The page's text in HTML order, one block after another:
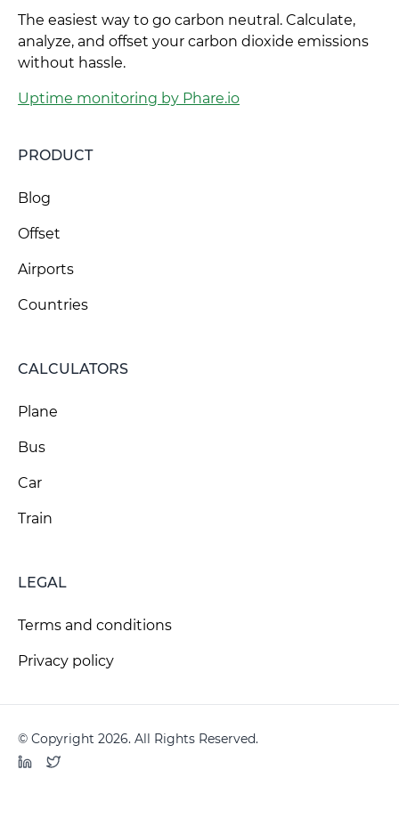
The easiest way to go carbon neutral. Calculate,
analyze, and offset your carbon dioxide emissions
without hassle.
Uptime monitoring by Phare.io
PRODUCT
Blog
Offset
Airports
Countries
CALCULATORS
Plane
Bus
Car
Train
LEGAL
Terms and conditions
Privacy policy
© Copyright 2026. All Rights Reserved.